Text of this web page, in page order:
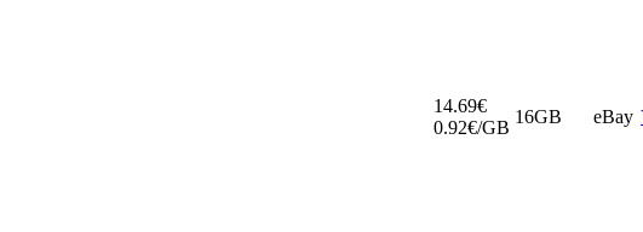
14.69€
0.92€/GB
16GB eBay